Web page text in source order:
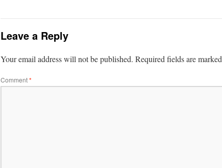
Leave a Reply
Your email address will not be published. Required fields are marked
Comment*